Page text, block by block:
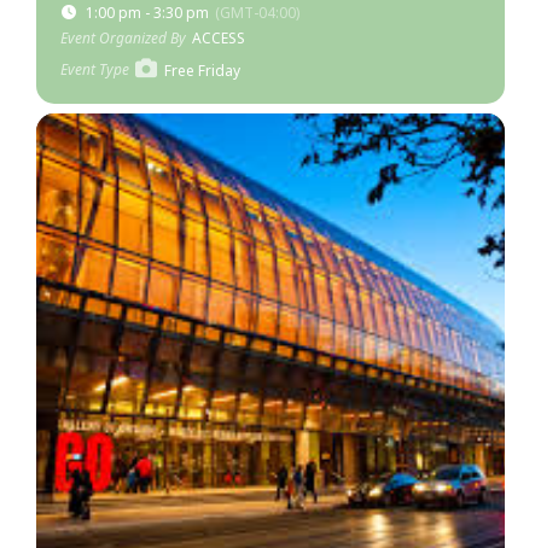
1:00 pm - 3:30 pm (GMT-04:00)
Event Organized By ACCESS
Event Type
Free Friday